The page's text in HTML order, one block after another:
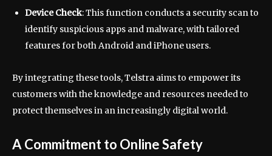
Device Check: This function conducts a security scan to
identify suspicious apps and malware, with tailored
features for both Android and iPhone users.
By integrating these tools, Telstra aims to empower its
customers with the knowledge and resources needed to
protect themselves in an increasingly digital world.
A Commitment to Online Safety